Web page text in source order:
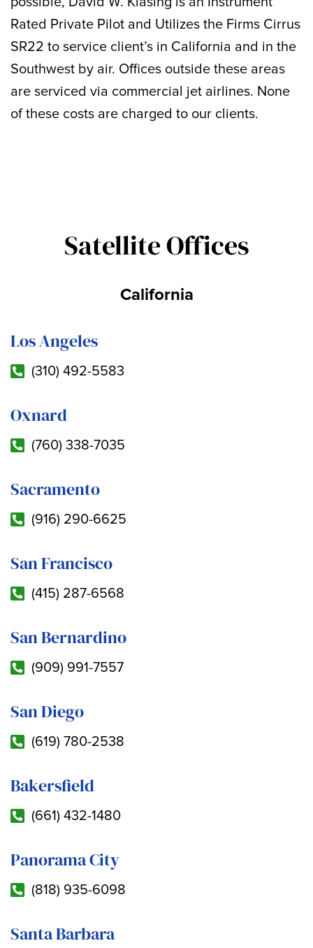
Rated Private Pilot and Utilizes the Firms Cirrus
SR22 to service client’s in California and in the
Southwest by air. Offices outside these areas
are serviced via commercial jet airlines. None
of these costs are charged to our clients.
Satellite Offices
California
Los Angeles
(310) 492-5583
Oxnard
(760) 338-7035
Sacramento
(916) 290-6625
San Francisco
(415) 287-6568
San Bernardino
(909) 991-7557
San Diego
(619) 780-2538
Bakersfield
(661) 432-1480
Panorama City
(818) 935-6098
Santa Barbara